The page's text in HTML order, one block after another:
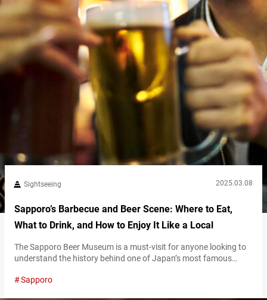
Sightseeing 2025.03.08
Sapporo’s Barbecue and Beer Scene: Where to Eat,
What to Drink, and How to Enjoy It Like a Local
The Sapporo Beer Museum is a must-visit for anyone looking to
understand the history behind one of Japan’s most famous
evolution of Sapporo Beer, from its founding in 1876 to its status
Sapporo